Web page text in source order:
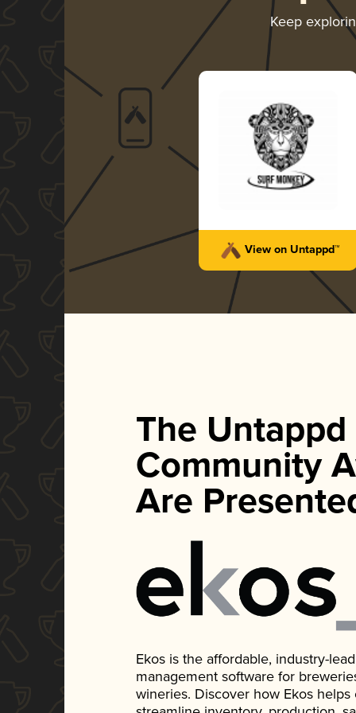
Keep
View on Untappd™
The Untappd
Community
Are
Ekos is the affordable, industry-
management software for
wineries. Discover how Ekos